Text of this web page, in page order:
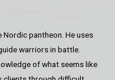
pantheon. He uses
warriors in battle.
of what seems like